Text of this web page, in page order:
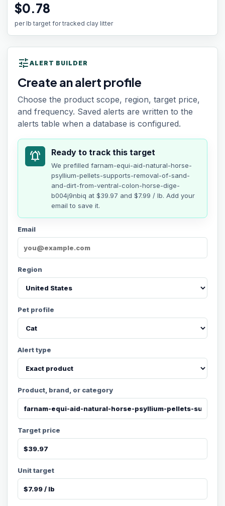
$0.78
per lb target for tracked clay litter
tune ALERT BUILDER
Create an alert profile
Choose the product scope, region, target price,
and frequency. Saved alerts are written to the
alerts table when a database is configured.
notifications_active Ready to track this target
We prefilled farnam-equi-aid-natural-horse-
psyllium-pellets-supports-removal-of-sand-
and-dirt-from-ventral-colon-horse-dige-
b004j9nbiq at $39.97 and $7.99 / lb. Add your
email to save it.
Email
Region
Pet profile
Alert type
Product, brand, or category
Target price
Unit target